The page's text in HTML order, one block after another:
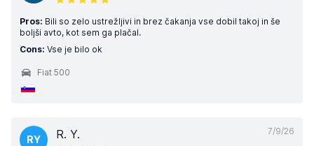
Pros: Bili so zelo ustrežljivi in brez čakanja vse dobil takoj in še
boljši avto, kot sem ga plačal.
Cons: Vse je bilo ok
Fiat 500
7/9/26
RY R. Y.